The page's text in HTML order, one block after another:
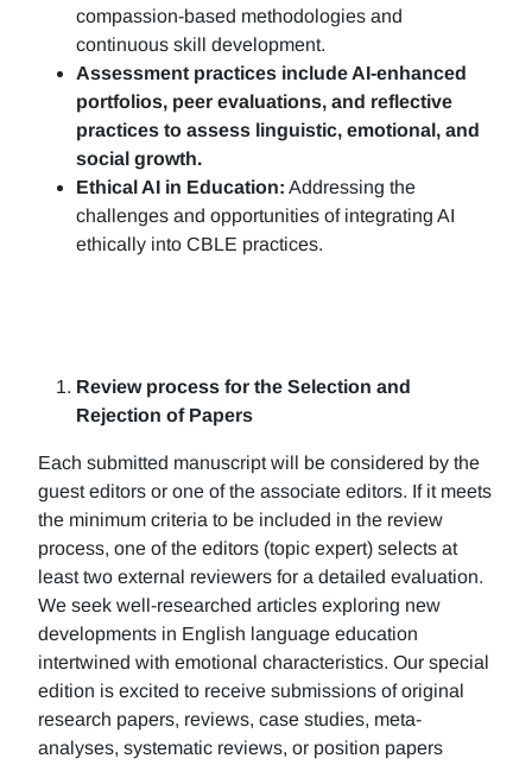
compassion-based methodologies and
continuous skill development.
Assessment practices include AI-enhanced
portfolios, peer evaluations, and reflective
practices to assess linguistic, emotional, and
social growth.
Ethical AI in Education: Addressing the
challenges and opportunities of integrating AI
ethically into CBLE practices.
Review process for the Selection and
Rejection of Papers
Each submitted manuscript will be considered by the
guest editors or one of the associate editors. If it meets
the minimum criteria to be included in the review
process, one of the editors (topic expert) selects at
least two external reviewers for a detailed evaluation.
We seek well-researched articles exploring new
developments in English language education
intertwined with emotional characteristics. Our special
edition is excited to receive submissions of original
research papers, reviews, case studies, meta-
analyses, systematic reviews, or position papers